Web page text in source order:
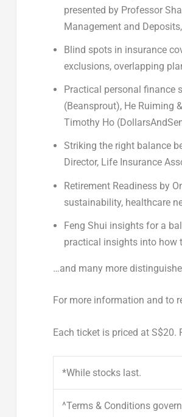
presented by Professor
Management and
Blind spots in insurance
exclusions, overlapping
Practical personal finance
(Beansprout), He Ruiming
Timothy Ho
Striking the right balance
Director, Life Insurance
Retirement Readiness by
sustainability, healthcare
Feng Shui insights for a
practical insights into how
…and many more
For more information and to
Each ticket is priced at
*While stocks last.
^Terms & Conditions